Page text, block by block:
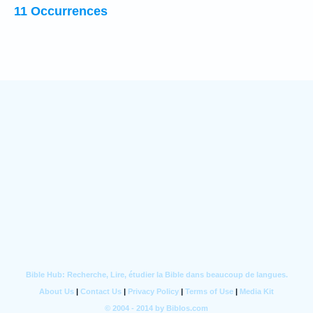
11 Occurrences